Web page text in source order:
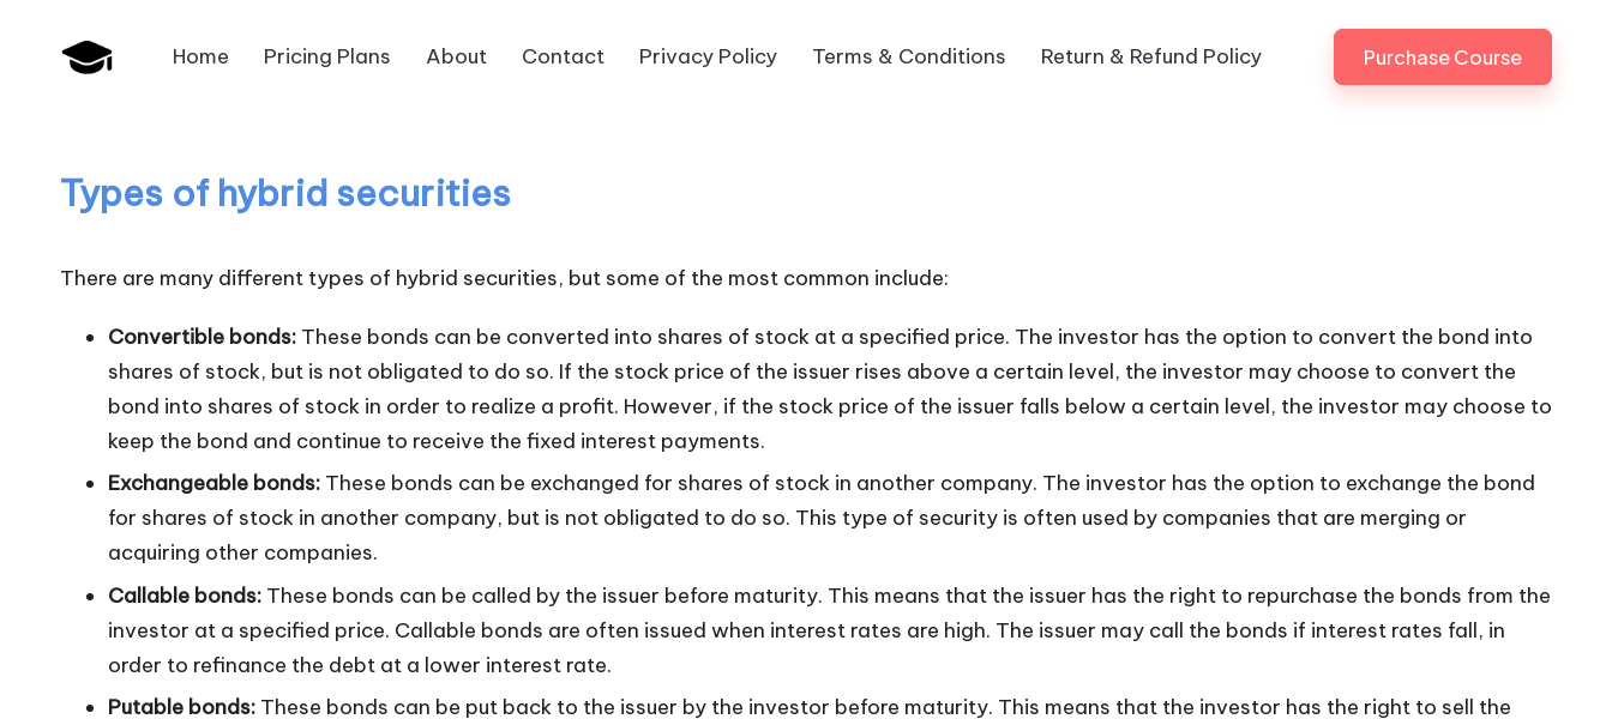
a
n
k
U
v
n
Bank
Promotion
Home Pricing Plans About Contact Privacy Policy Terms & Conditions Return & Refund Policy Purchase Course
Types of hybrid securities
There are many different types of hybrid securities, but some of the most common include:
Convertible bonds: These bonds can be converted into shares of stock at a specified price. The investor has the option to convert the bond into
shares of stock, but is not obligated to do so. If the stock price of the issuer rises above a certain level, the investor may choose to convert the
bond into shares of stock in order to realize a profit. However, if the stock price of the issuer falls below a certain level, the investor may choose to
keep the bond and continue to receive the fixed interest payments.
Exchangeable bonds: These bonds can be exchanged for shares of stock in another company. The investor has the option to exchange the bond
for shares of stock in another company, but is not obligated to do so. This type of security is often used by companies that are merging or
acquiring other companies.
Callable bonds: These bonds can be called by the issuer before maturity. This means that the issuer has the right to repurchase the bonds from the
investor at a specified price. Callable bonds are often issued when interest rates are high. The issuer may call the bonds if interest rates fall, in
order to refinance the debt at a lower interest rate.
Putable bonds: These bonds can be put back to the issuer by the investor before maturity. This means that the investor has the right to sell the